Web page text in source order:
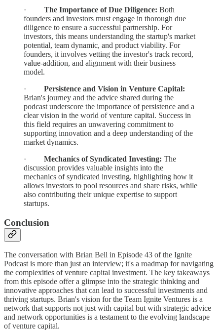
· The Importance of Due Diligence: Both
founders and investors must engage in thorough due
diligence to ensure a successful partnership. For
investors, this means understanding the startup's market
potential, team dynamic, and product viability. For
founders, it involves vetting the investor's track record,
value-addition, and alignment with their business
model.
· Persistence and Vision in Venture Capital:
Brian's journey and the advice shared during the
podcast underscore the importance of persistence and a
clear vision in the world of venture capital. Success in
this field requires an unwavering commitment to
supporting innovation and a deep understanding of the
market dynamics.
· Mechanics of Syndicated Investing: The
discussion provides valuable insights into the
mechanics of syndicated investing, highlighting how it
allows investors to pool resources and share risks, while
also contributing their unique expertise to support
startups.
Conclusion
The conversation with Brian Bell in Episode 43 of the Ignite
Podcast is more than just an interview; it's a roadmap for navigating
the complexities of venture capital investment. The key takeaways
from this episode offer a glimpse into the strategic thinking and
innovative approaches that can lead to successful investments and
thriving startups. Brian's vision for the Team Ignite Ventures is a
network that supports not just with capital but with strategic advice
and network opportunities is a testament to the evolving landscape
of venture capital.